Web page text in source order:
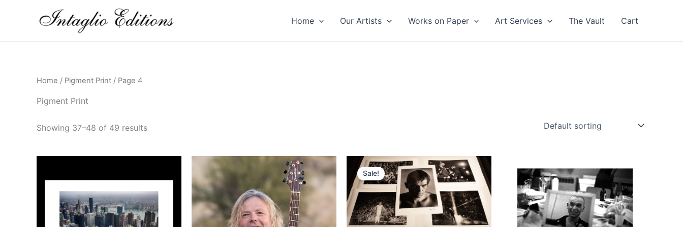
Home Our Artists Works on Paper Art Services The Vault Cart
Home / Pigment Print / Page 4
Pigment Print
Showing 37–48 of 49 results
Sale!